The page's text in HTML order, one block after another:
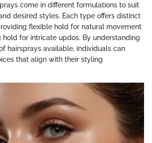
come in different formulations to suit
desired styles. Each type offers distinct
flexible hold for natural movement
for intricate updos. By understanding
hairsprays available, individuals can
that align with their styling